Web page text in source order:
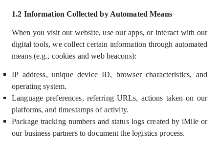
1.2 Information Collected by Automated Means
When you visit our website, use our apps, or interact with our
digital tools, we collect certain information through automated
means (e.g., cookies and web beacons):
IP address, unique device ID, browser characteristics, and
operating system.
Language preferences, referring URLs, actions taken on our
platforms, and timestamps of activity.
Package tracking numbers and status logs created by iMile or
our business partners to document the logistics process.